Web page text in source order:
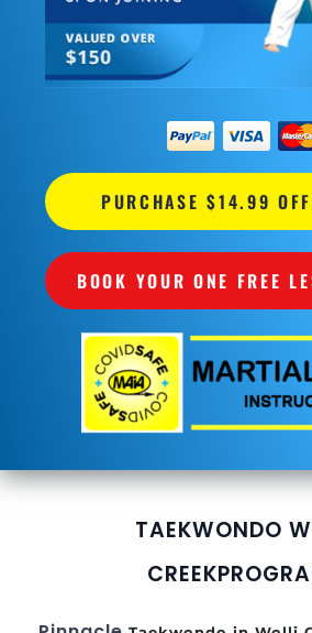
PURCHASE $14.99
BOOK YOUR ONE FREE
TAEKWONDO
CREEK